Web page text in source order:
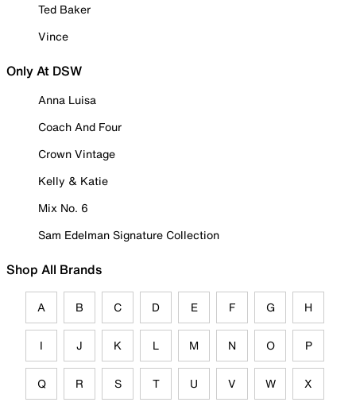
Ted Baker
Vince
Only At DSW
Anna Luisa
Coach And Four
Crown Vintage
Kelly & Katie
Mix No. 6
Sam Edelman Signature Collection
Shop All Brands
A B C D E F G H
I J K L M N O P
Q R S T U V W X